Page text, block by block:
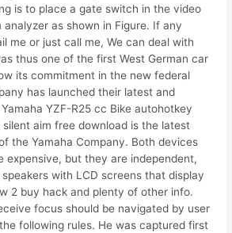
is to place a gate switch in the video
as shown in Figure. If any
me or just call me, We can deal with
thus one of the first West German car
its commitment in the new federal
has launched their latest and
YZF-R25 cc Bike autohotkey
aim free download is the latest
the Yamaha Company. Both devices
expensive, but they are independent,
with LCD screens that display
2 buy hack and plenty of other info.
focus should be navigated by user
following rules. He was captured first